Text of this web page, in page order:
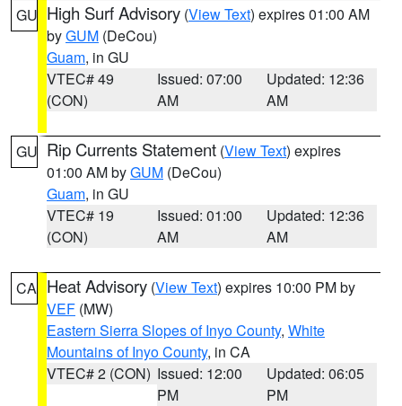
GU High Surf Advisory (View Text) expires 01:00 AM
byGUM (DeCou)
Guam, in GU
VTEC# 49
(CON)
Issued: 07:00
AM
Updated: 12:36
AM
GU Rip Currents Statement (View Text) expires
01:00 AM byGUM (DeCou)
Guam, in GU
VTEC# 19
(CON)
Issued: 01:00
AM
Updated: 12:36
AM
CA Heat Advisory (View Text) expires 10:00 PM by
VEF (MW)
Eastern Sierra Slopes of Inyo County, White
Mountains of Inyo County, in CA
VTEC# 2 (CON) Issued: 12:00
PM
Updated: 06:05
PM